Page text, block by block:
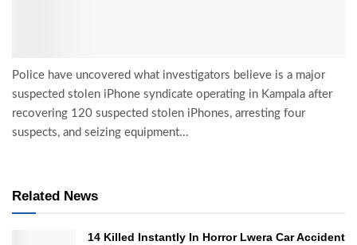
Police have uncovered what investigators believe is a major
suspected stolen iPhone syndicate operating in Kampala after
recovering 120 suspected stolen iPhones, arresting four
suspects, and seizing equipment...
Related News
14 Killed Instantly In Horror Lwera Car Accident